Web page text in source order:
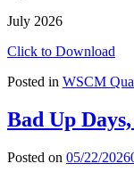
July 2026
Click to Download
Posted in WSCM
Bad Up
Posted on 05/22/2026